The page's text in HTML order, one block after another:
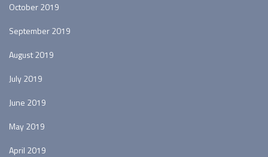
October 2019
September 2019
August 2019
July 2019
June 2019
May 2019
April 2019